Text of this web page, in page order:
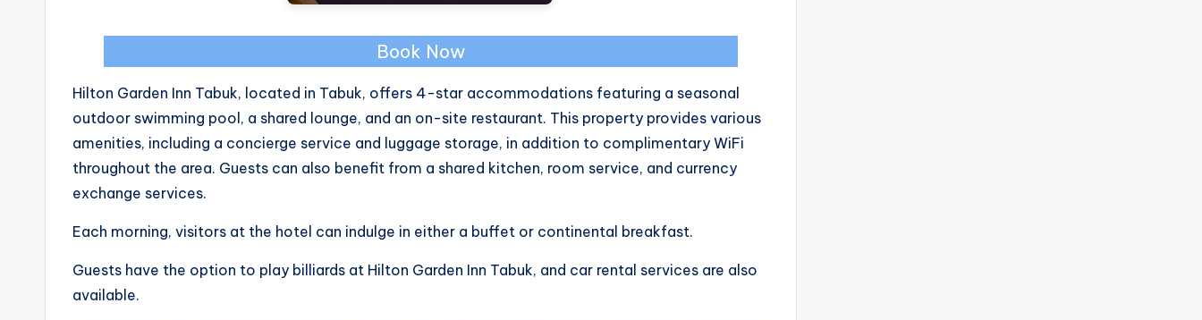
Book Now
Hilton Garden Inn Tabuk, located in Tabuk, offers 4-star accommodations featuring a seasonal
outdoor swimming pool, a shared lounge, and an on-site restaurant. This property provides various
amenities, including a concierge service and luggage storage, in addition to complimentary WiFi
throughout the area. Guests can also benefit from a shared kitchen, room service, and currency
exchange services.
Each morning, visitors at the hotel can indulge in either a buffet or continental breakfast.
Guests have the option to play billiards at Hilton Garden Inn Tabuk, and car rental services are also
available.